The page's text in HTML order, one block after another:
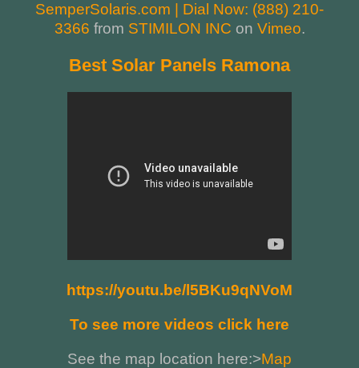
SemperSolaris.com | Dial Now: (888) 210-
3366 from STIMILON INC on Vimeo.
Best Solar Panels Ramona
https://youtu.be/l5BKu9qNVoM
To see more videos click here
See the map location here:>Map